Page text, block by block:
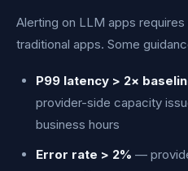
Alerting on LLM apps
traditional apps. Some
P99 latency > 2×
provider-side capacity
business hours
Error rate > 2% —